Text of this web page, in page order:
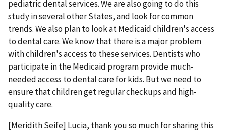
pediatric dental services. We are also going to do this
study in several other States, and look for common
trends. We also plan to look at Medicaid children's access
to dental care. We know that there is a major problem
with children's access to these services. Dentists who
participate in the Medicaid program provide much-
needed access to dental care for kids. But we need to
ensure that children get regular checkups and high-
quality care.
[Meridith Seife] Lucia, thank you so much for sharing this